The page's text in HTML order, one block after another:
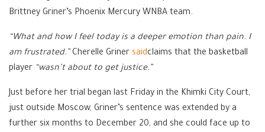
Brittney Griner’s Phoenix Mercury WNBA team.
“What and how I feel today is a deeper emotion than pain. I
am frustrated.”Cherelle Griner saidclaims that the basketball
player “wasn’t about to get justice.”
Just before her trial began last Friday in the Khimki City Court,
just outside Moscow, Griner’s sentence was extended by a
further six months to December 20, and she could face up to